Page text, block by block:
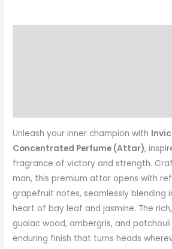
Unleash your inner champion with
Concentrated Perfume (Attar),
fragrance of victory and strength.
man, this premium attar opens with
grapefruit notes, seamlessly blending
heart of bay leaf and jasmine. The
guaiac wood, ambergris, and
enduring finish that turns heads